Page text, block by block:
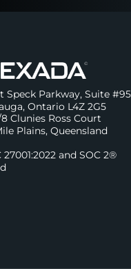
Speck Parkway, Suite
Ontario L4Z 2G5
Clunies Ross Court
Plains, Queensland
27001:2022 and SOC 2®